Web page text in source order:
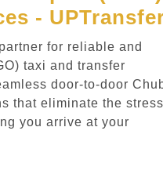
-
for reliable and
taxi and transfer
door-to-door
that eliminate the stress
you arrive at your